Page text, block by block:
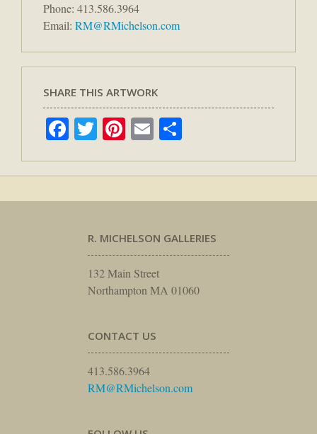
Phone: 413.586.3964
Email: RM@RMichelson.com
SHARE THIS ARTWORK
Facebook
TwitterPinterest
Email
R. MICHELSON GALLERIES
132 Main Street
Northampton MA 01060
CONTACT US
413.586.3964
RM@RMichelson.com